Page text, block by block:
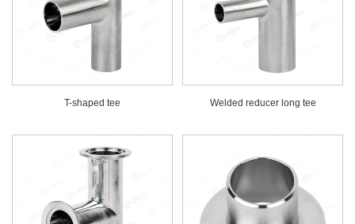
T-shaped tee Welded reducer long tee